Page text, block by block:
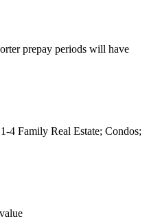
prepay periods will have
4 Family Real Estate; Condos;